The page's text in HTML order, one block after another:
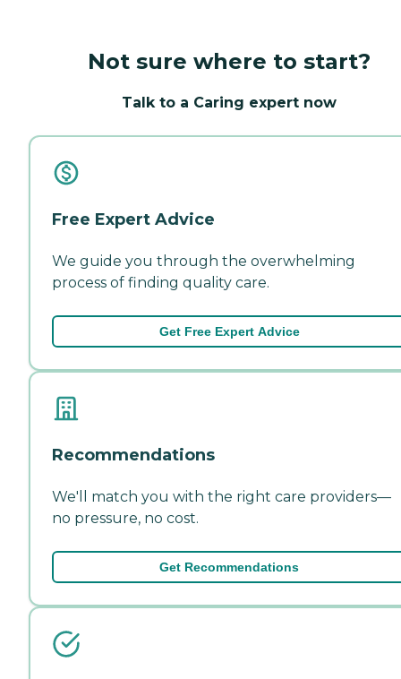
Not sure where to start?
Talk to a Caring expert now
Free Expert Advice
We guide you through the overwhelming
process of finding quality care.
Get Free Expert Advice
Recommendations
We'll match you with the right care providers—
no pressure, no cost.
Get Recommendations